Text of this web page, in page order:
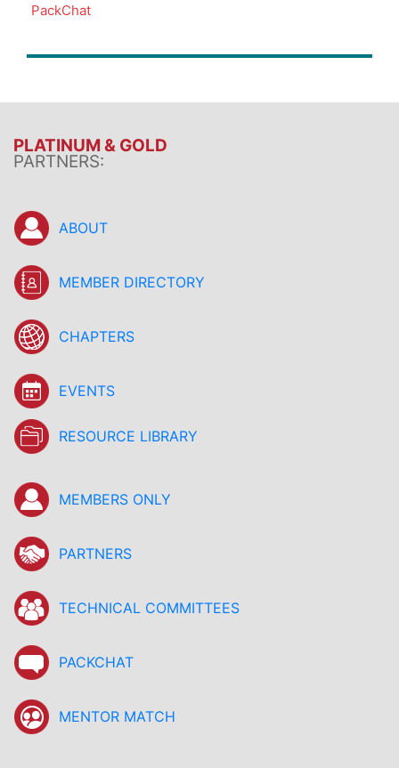
PackChat
PLATINUM & GOLD
PARTNERS:
ABOUT
MEMBER DIRECTORY
CHAPTERS
EVENTS
RESOURCE LIBRARY
MEMBERS ONLY
PARTNERS
TECHNICAL COMMITTEES
PACKCHAT
MENTOR MATCH